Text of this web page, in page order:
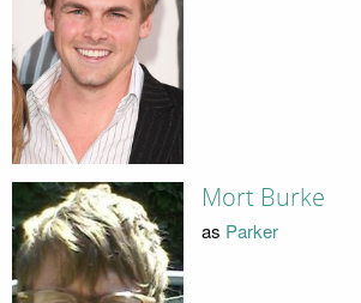
Mort Burke
as Parker